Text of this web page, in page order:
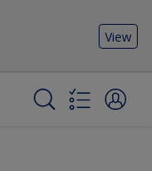
View